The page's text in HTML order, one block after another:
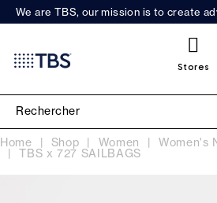
We are TBS, our mission is to create
Stores
Home Shop Women Women's
TBS x 727 SAILBAGS